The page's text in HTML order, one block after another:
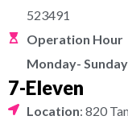
523491
Operation Hour
Monday-
7-Eleven
Location: 820